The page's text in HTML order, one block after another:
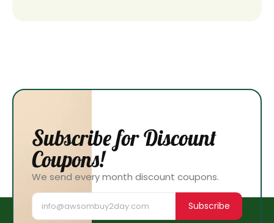
Subscribe for Discount
Coupons!
We send every month discount coupons.
Subscribe